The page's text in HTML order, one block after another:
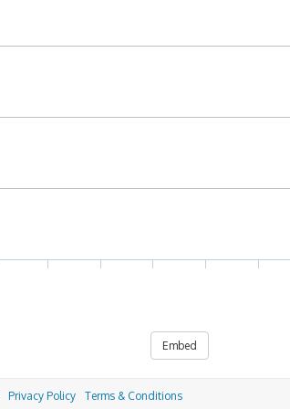
Embed
Privacy Policy Terms & Conditions